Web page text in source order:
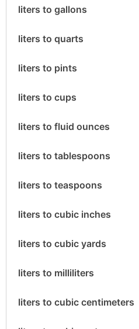
liters to gallons
liters to quarts
liters to pints
liters to cups
liters to fluid ounces
liters to tablespoons
liters to teaspoons
liters to cubic inches
liters to cubic yards
liters to milliliters
liters to cubic centimeters